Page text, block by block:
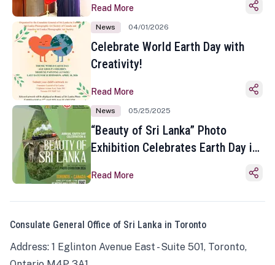
Read More
News 04/01/2026
Celebrate World Earth Day with
Creativity!
Read More
News 05/25/2025
“Beauty of Sri Lanka” Photo
Exhibition Celebrates Earth Day in
Read More
Consulate General Office of Sri Lanka in Toronto
Address: 1 Eglinton Avenue East - Suite 501, Toronto,